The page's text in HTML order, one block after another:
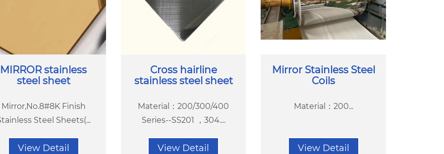
MIRROR stainless
steel sheet
Mirror,No.8#8K Finish
Steel Sheets(...
View Detail
Cross hairline
stainless steel sheet
Material：200/300/400
Series--SS201 ，304....
View Detail
Mirror Stainless Steel
Coils
Material：200...
View Detail